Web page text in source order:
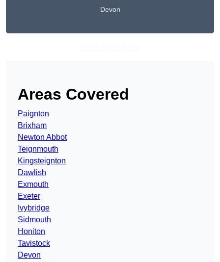
Devon
Areas Covered
Paignton
Brixham
Newton Abbot
Teignmouth
Kingsteignton
Dawlish
Exmouth
Exeter
Ivybridge
Sidmouth
Honiton
Tavistock
Devon